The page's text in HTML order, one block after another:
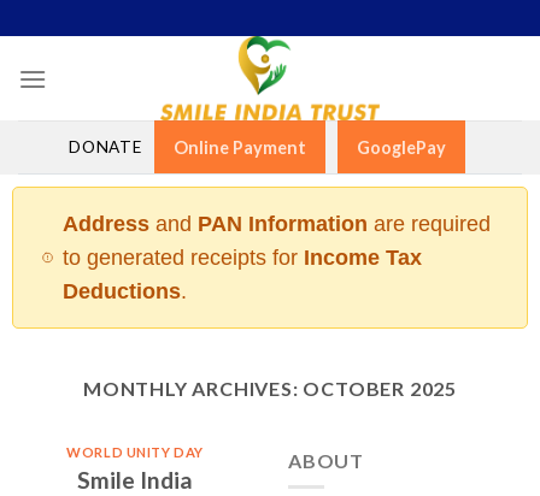
to
content
DONATE Online Payment GooglePay
Addressand PAN Information are required
to generated receipts for Income Tax
Deductions.
MONTHLY ARCHIVES: OCTOBER 2025
WORLD UNITY DAY
Smile India
ABOUT